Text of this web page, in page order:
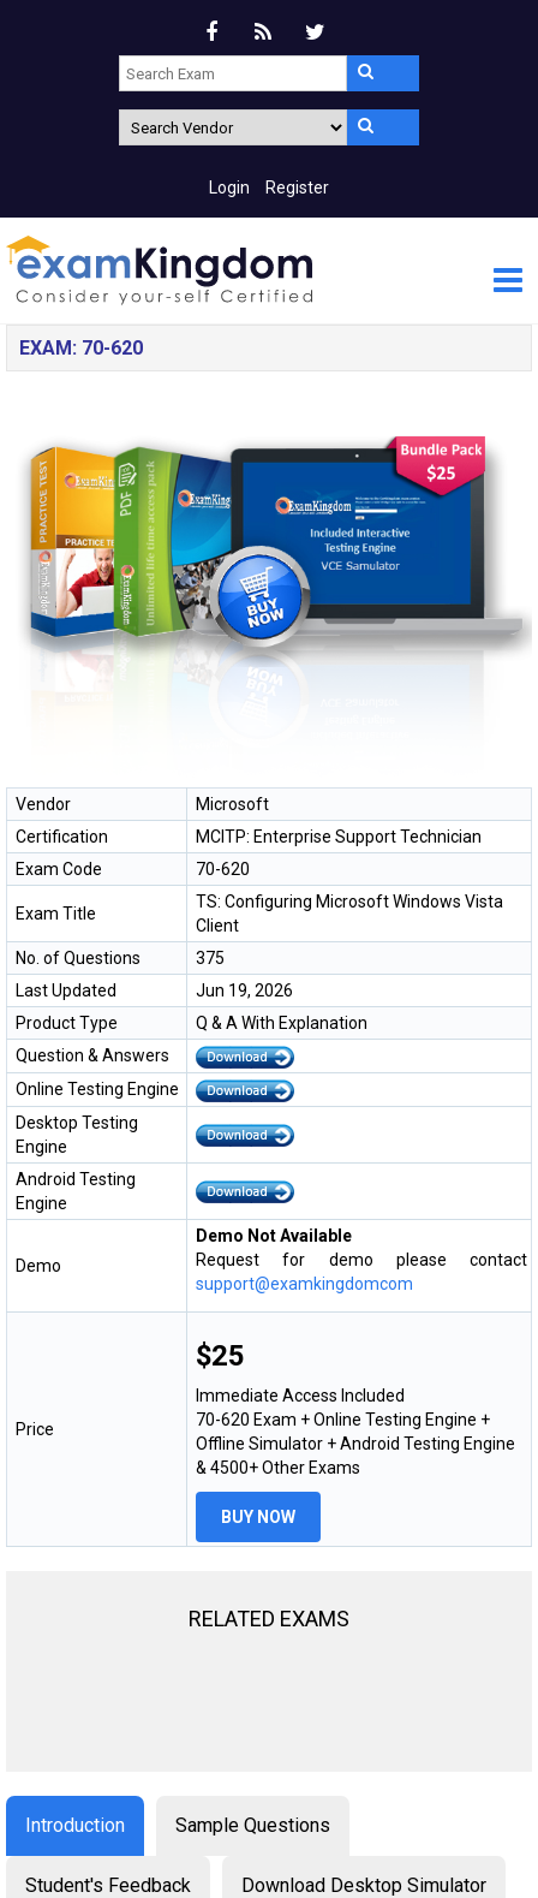
Login Register
EXAM: 70-620
Vendor
Microsoft
Certification
MCITP: Enterprise Support Technician
Exam Code
70-620
Exam Title
TS: Configuring Microsoft Windows Vista
Client
No. of Questions
375
Last Updated
Jun 19, 2026
Product Type
Q & A With Explanation
Question & Answers
Online Testing Engine
Desktop Testing
Engine
Android Testing
Engine
Demo
Demo Not Available
Request for demo please contact
support@examkingdomcom
Price
$25
Immediate Access Included
70-620 Exam + Online Testing Engine +
Offline Simulator + Android Testing Engine
& 4500+ Other Exams
BUY NOW
RELATED EXAMS
Introduction Sample Questions
Student's Feedback Download Desktop Simulator